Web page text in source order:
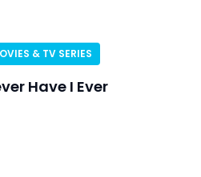
& TV SERIES
Have I Ever